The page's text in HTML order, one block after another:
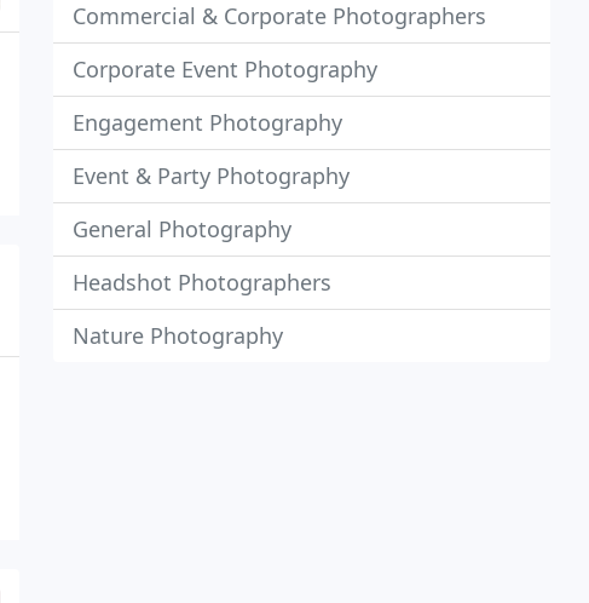
Commercial & Corporate Photographers
Corporate Event Photography
Engagement Photography
Event & Party Photography
General Photography
Headshot Photographers
Nature Photography